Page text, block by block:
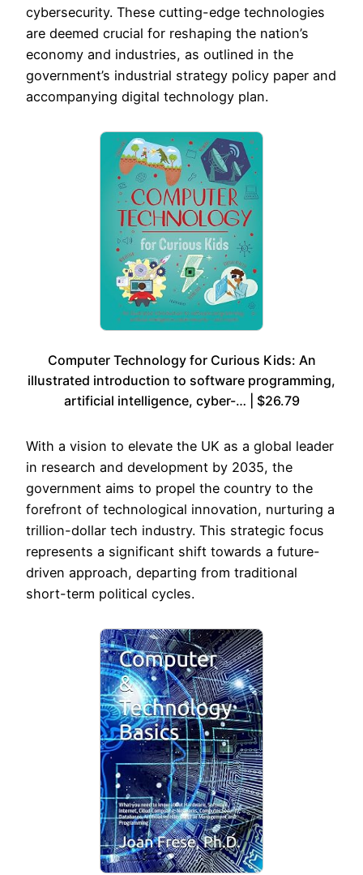
cybersecurity. These cutting-edge technologies
are deemed crucial for reshaping the nation’s
economy and industries, as outlined in the
government’s industrial strategy policy paper and
accompanying digital technology plan.
Computer Technology for Curious Kids: An
illustrated introduction to software programming,
artificial intelligence, cyber-… | $26.79
With a vision to elevate the UK as a global leader
in research and development by 2035, the
government aims to propel the country to the
forefront of technological innovation, nurturing a
trillion-dollar tech industry. This strategic focus
represents a significant shift towards a future-
driven approach, departing from traditional
short-term political cycles.